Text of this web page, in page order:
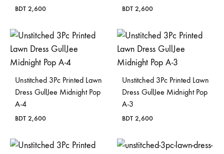
BDT 2,600 BDT 2,600
Unstitched 3Pc Printed Lawn
Dress GullJee Midnight Pop
A-4
BDT 2,600
Unstitched 3Pc Printed Lawn
Dress GullJee Midnight Pop
A-3
BDT 2,600